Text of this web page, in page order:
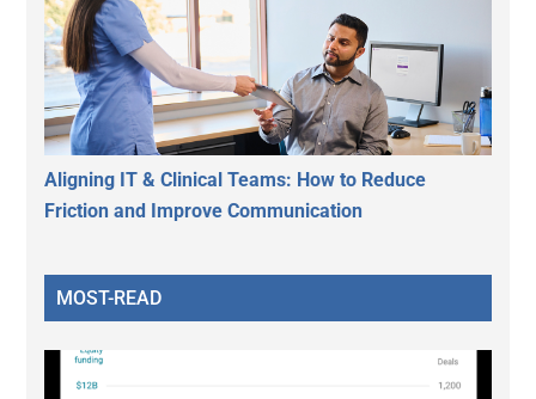
Aligning IT & Clinical Teams: How to Reduce
Friction and Improve Communication
MOST-READ